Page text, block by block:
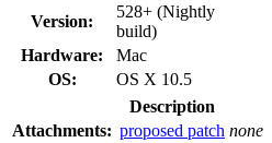
Version:
528+ (Nightly
build)
Hardware:
Mac
OS:
OS X 10.5
Attachments:
Description
proposed patch none